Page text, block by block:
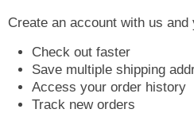
Create an account with us and
Check out faster
Save multiple shipping
Access your order history
Track new orders